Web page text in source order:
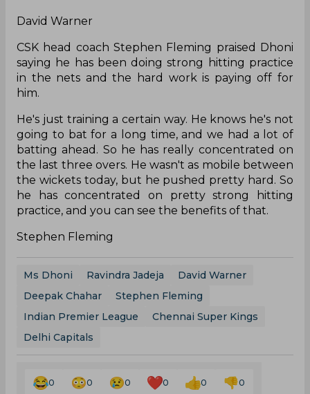
David Warner
CSK head coach Stephen Fleming praised Dhoni
saying he has been doing strong hitting practice
in the nets and the hard work is paying off for
him.
He's just training a certain way. He knows he's not
going to bat for a long time, and we had a lot of
batting ahead. So he has really concentrated on
the last three overs. He wasn't as mobile between
the wickets today, but he pushed pretty hard. So
he has concentrated on pretty strong hitting
practice, and you can see the benefits of that.
Stephen Fleming
Ms Dhoni Ravindra Jadeja
David Warner
Deepak Chahar
Stephen Fleming
Indian Premier League
Chennai Super Kings
Delhi Capitals
0 0 0 0 0 0